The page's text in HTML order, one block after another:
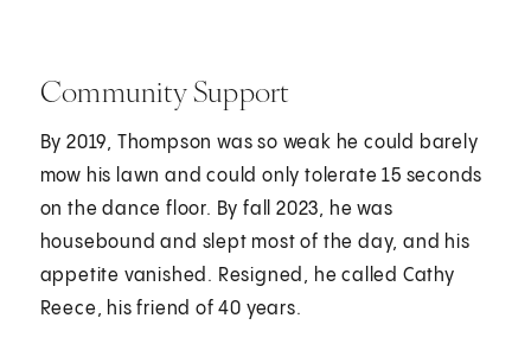
Community Support
By 2019, Thompson was so weak he could barely
mow his lawn and could only tolerate 15 seconds
on the dance floor. By fall 2023, he was
housebound and slept most of the day, and his
appetite vanished. Resigned, he called Cathy
Reece, his friend of 40 years.